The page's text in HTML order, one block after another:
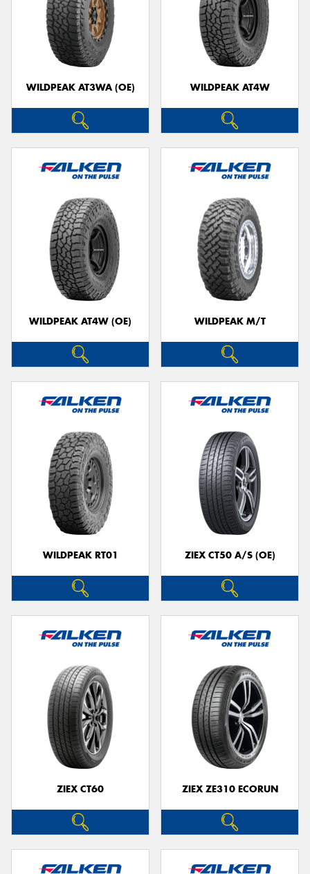
WILDPEAK AT3WA (OE) WILDPEAK AT4W
WILDPEAK AT4W (OE) WILDPEAK M/T
WILDPEAK RT01 ZIEX CT50 A/S (OE)
ZIEX CT60 ZIEX ZE310 ECORUN